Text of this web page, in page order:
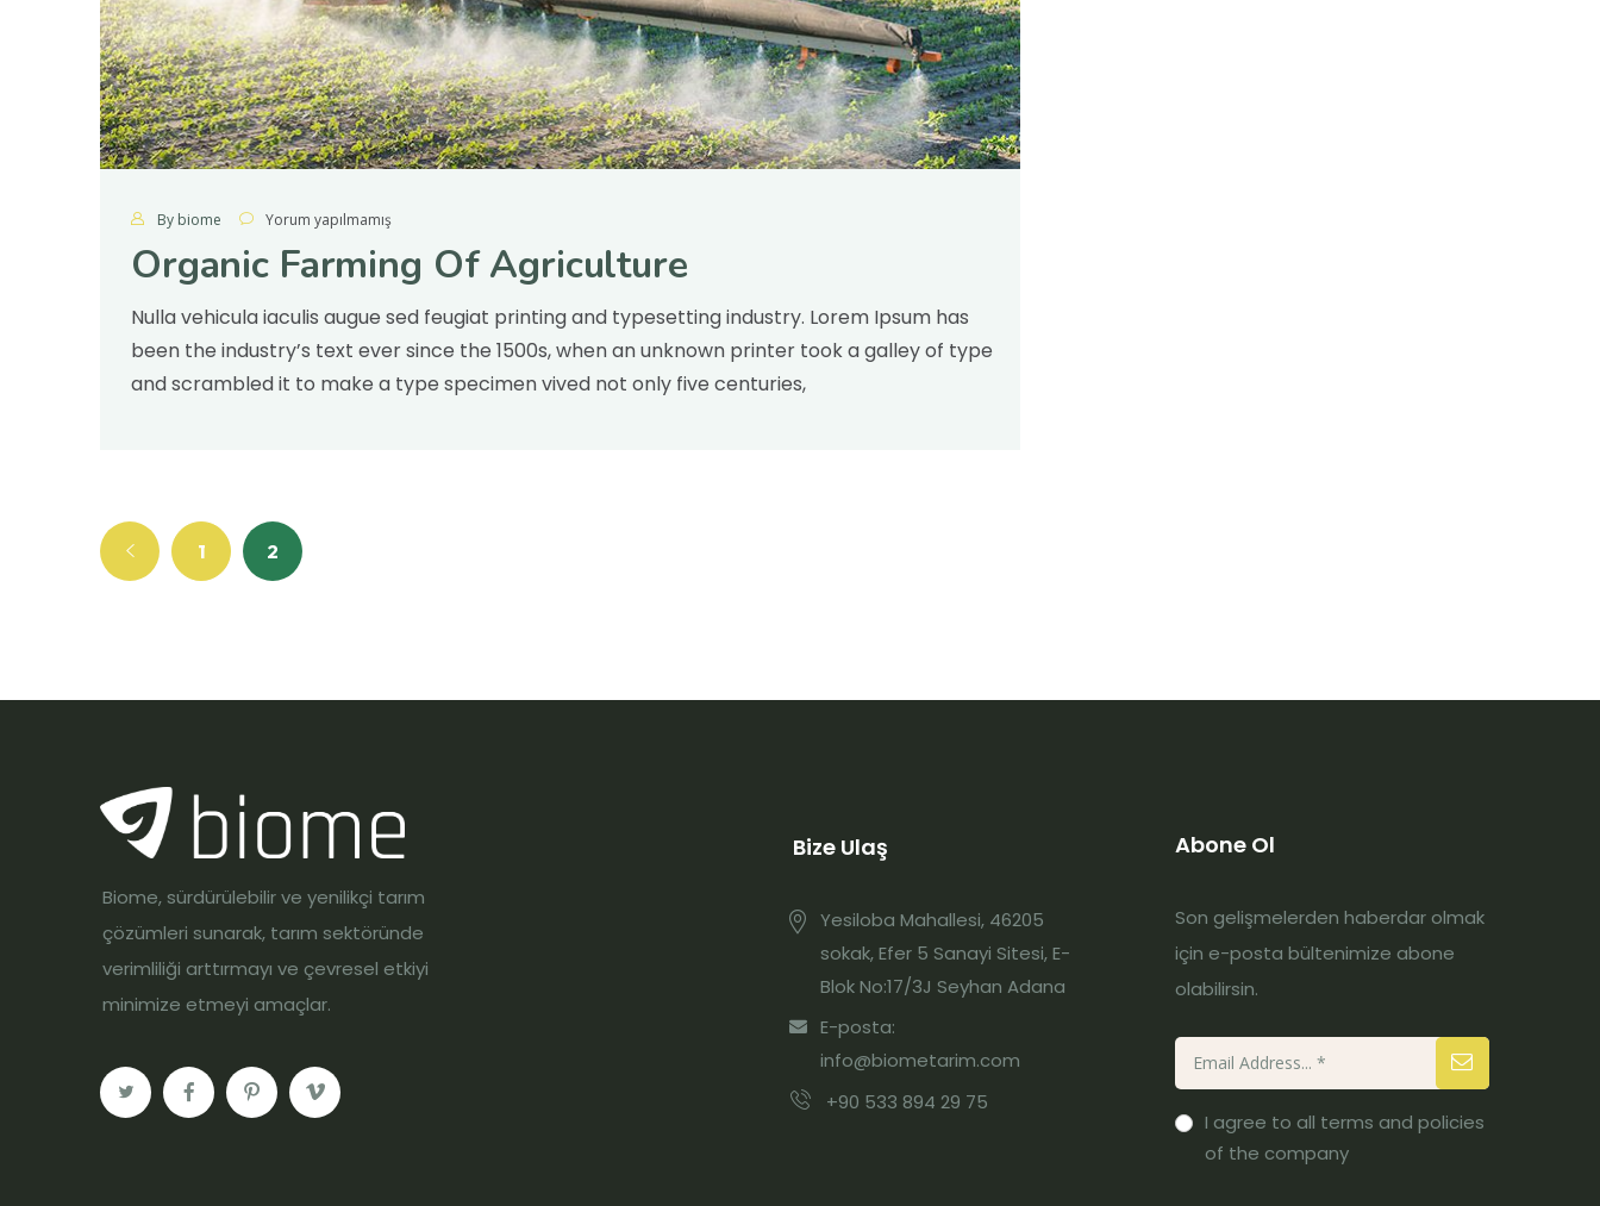
By biome Yorum yapılmamış
Organic Farming Of Agriculture
Nulla vehicula iaculis augue sed feugiat printing and typesetting industry. Lorem Ipsum has
been the industry’s text ever since the 1500s, when an unknown printer took a galley of type
and scrambled it to make a type specimen vived not only five centuries,
1 2
Biome, sürdürülebilir ve yenilikçi tarım
çözümleri sunarak, tarım sektöründe
verimliliği arttırmayı ve çevresel etkiyi
minimize etmeyi amaçlar.
Bize Ulaş
Yesiloba Mahallesi, 46205
sokak, Efer 5 Sanayi Sitesi, E-
Blok No:17/3J Seyhan Adana
E-posta:
info@biometarim.com
+90 533 894 29 75
Abone Ol
Son gelişmelerden haberdar olmak
için e-posta bültenimize abone
olabilirsin.
I agree to all terms and policies
of the company